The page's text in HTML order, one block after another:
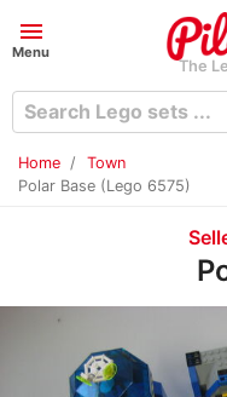
menu
Menu
The
Home
Town
Polar Base (Lego 6575)